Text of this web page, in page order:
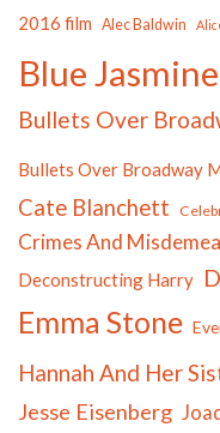
2016 film Alec Baldwin
Blue Jasmine
Bullets Over
Bullets Over Broadway
Cate Blanchett
Crimes And
Deconstructing Harry
Emma Stone
Hannah And Her
Jesse Eisenberg